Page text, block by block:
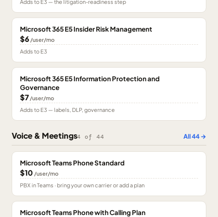
Adds to E3 — the litigation-readiness step
Microsoft 365 E5 Insider Risk Management
$6 /user/mo
Adds to E3
Microsoft 365 E5 Information Protection and
Governance
$7 /user/mo
Adds to E3 — labels, DLP, governance
Voice & Meetings4 of44 All44→
Microsoft Teams Phone Standard
$10 /user/mo
PBX in Teams · bring your own carrier or add a plan
Microsoft Teams Phone with Calling Plan